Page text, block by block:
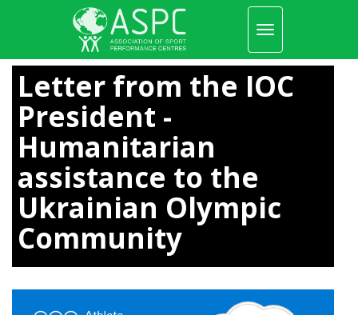
content
Toggle
navigation
Letter from the IOC
President -
Humanitarian
assistance to the
Ukrainian Olympic
Community